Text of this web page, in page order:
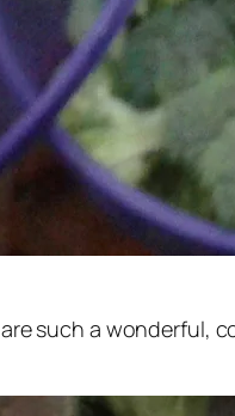
are such a wonderful,